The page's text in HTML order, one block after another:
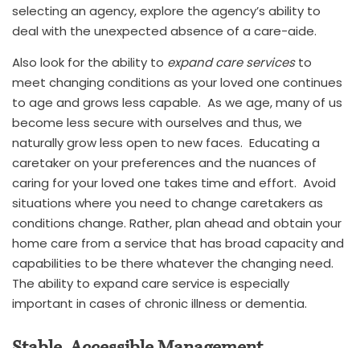
selecting an agency, explore the agency’s ability to
deal with the unexpected absence of a care-aide.
Also look for the ability to expand care servicesto
meet changing conditions as your loved one continues
to age and grows less capable. As we age, many of us
become less secure with ourselves and thus, we
naturally grow less open to new faces. Educating a
caretaker on your preferences and the nuances of
caring for your loved one takes time and effort. Avoid
situations where you need to change caretakers as
conditions change. Rather, plan ahead and obtain your
home care from a service that has broad capacity and
capabilities to be there whatever the changing need.
The ability to expand care service is especially
important in cases of chronic illness or dementia.